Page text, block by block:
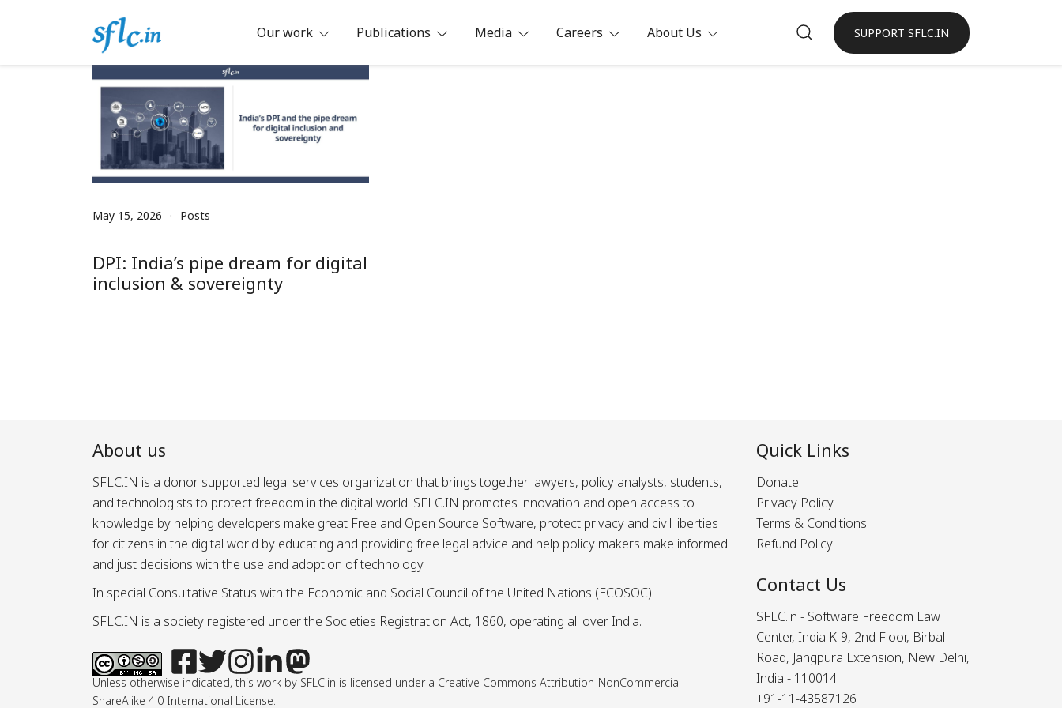
Software Freedom Law Center, India
Defender of Your Digital Freedom
Our work Publications Media Careers About Us SUPPORT SFLC.IN
May 15, 2026 Posts
DPI: India’s pipe dream for digital
inclusion & sovereignty
About us
SFLC.IN is a donor supported legal services organization that brings together lawyers, policy analysts, students,
and technologists to protect freedom in the digital world. SFLC.IN promotes innovation and open access to
knowledge by helping developers make great Free and Open Source Software, protect privacy and civil liberties
for citizens in the digital world by educating and providing free legal advice and help policy makers make informed
and just decisions with the use and adoption of technology.
In special Consultative Status with the Economic and Social Council of the United Nations (ECOSOC).
SFLC.IN is a society registered under the Societies Registration Act, 1860, operating all over India.
Unless otherwise indicated, this work by SFLC.in is licensed under a Creative Commons Attribution-NonCommercial-
ShareAlike 4.0 International License.
Quick Links
Donate
Privacy Policy
Terms & Conditions
Refund Policy
Contact Us
SFLC.in - Software Freedom Law
Center, India K-9, 2nd Floor, Birbal
Road, Jangpura Extension, New Delhi,
India - 110014
+91-11-43587126